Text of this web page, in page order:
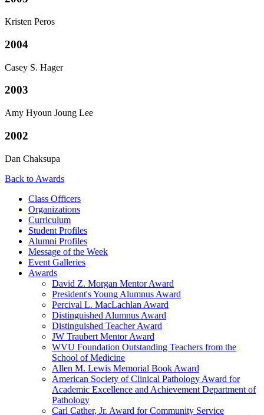
Kristen Peros
2004
Casey S. Hager
2003
Amy Hyoun Joung Lee
2002
Dan Chaksupa
Back to Awards
Class Officers
Organizations
Curriculum
Student Profiles
Alumni Profiles
Message of the Week
Event Galleries
Awards
David Z. Morgan Mentor Award
President's Young Alumnus Award
Percival L. MacLachlan Award
Distinguished Alumnus Award
Distinguished Teacher Award
JW Traubert Mentor Award
WVU Foundation Outstanding Teachers from the
School of Medicine
Allen M. Lewis Memorial Book Award
American Society of Clinical Pathology Award for
Academic Excellence and Achievement Department of
Pathology
Carl Cather, Jr. Award for Community Service